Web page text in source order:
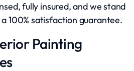
fully insured, and we stand
100% satisfaction guarantee.
Painting